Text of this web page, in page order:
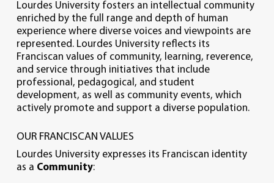
Lourdes University fosters an intellectual community
enriched by the full range and depth of human
experience where diverse voices and viewpoints are
represented. Lourdes University reflects its
Franciscan values of community, learning, reverence,
and service through initiatives that include
professional, pedagogical, and student
development, as well as community events, which
actively promote and support a diverse population.
OUR FRANCISCAN VALUES
Lourdes University expresses its Franciscan identity
as a Community: